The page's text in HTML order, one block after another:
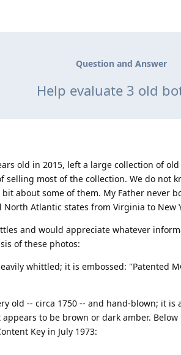
Question and Answer
Help evaluate 3 old
old in 2015, left a large collection of
most of the collection. We do not
about some of them. My Father never
Atlantic states from Virginia to New
and would appreciate whatever
of these photos:
whittled; it is embossed: "Patented
old -- circa 1750 -- and hand-blown; it is
to be brown or dark amber.
Key in July 1973: